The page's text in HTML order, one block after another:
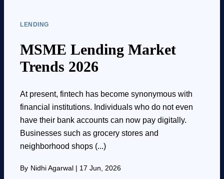
LENDING
MSME Lending Market
Trends 2026
At present, fintech has become synonymous with
financial institutions. Individuals who do not even
have their bank accounts can now pay digitally.
Businesses such as grocery stores and
neighborhood shops (...)
By Nidhi Agarwal | 17 Jun, 2026